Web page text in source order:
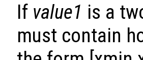
If value1 is a
must contain